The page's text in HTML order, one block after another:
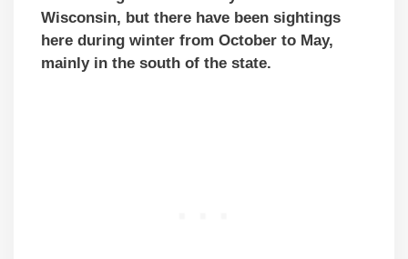
Wisconsin, but there have been sightings
here during winter from October to May,
mainly in the south of the state.